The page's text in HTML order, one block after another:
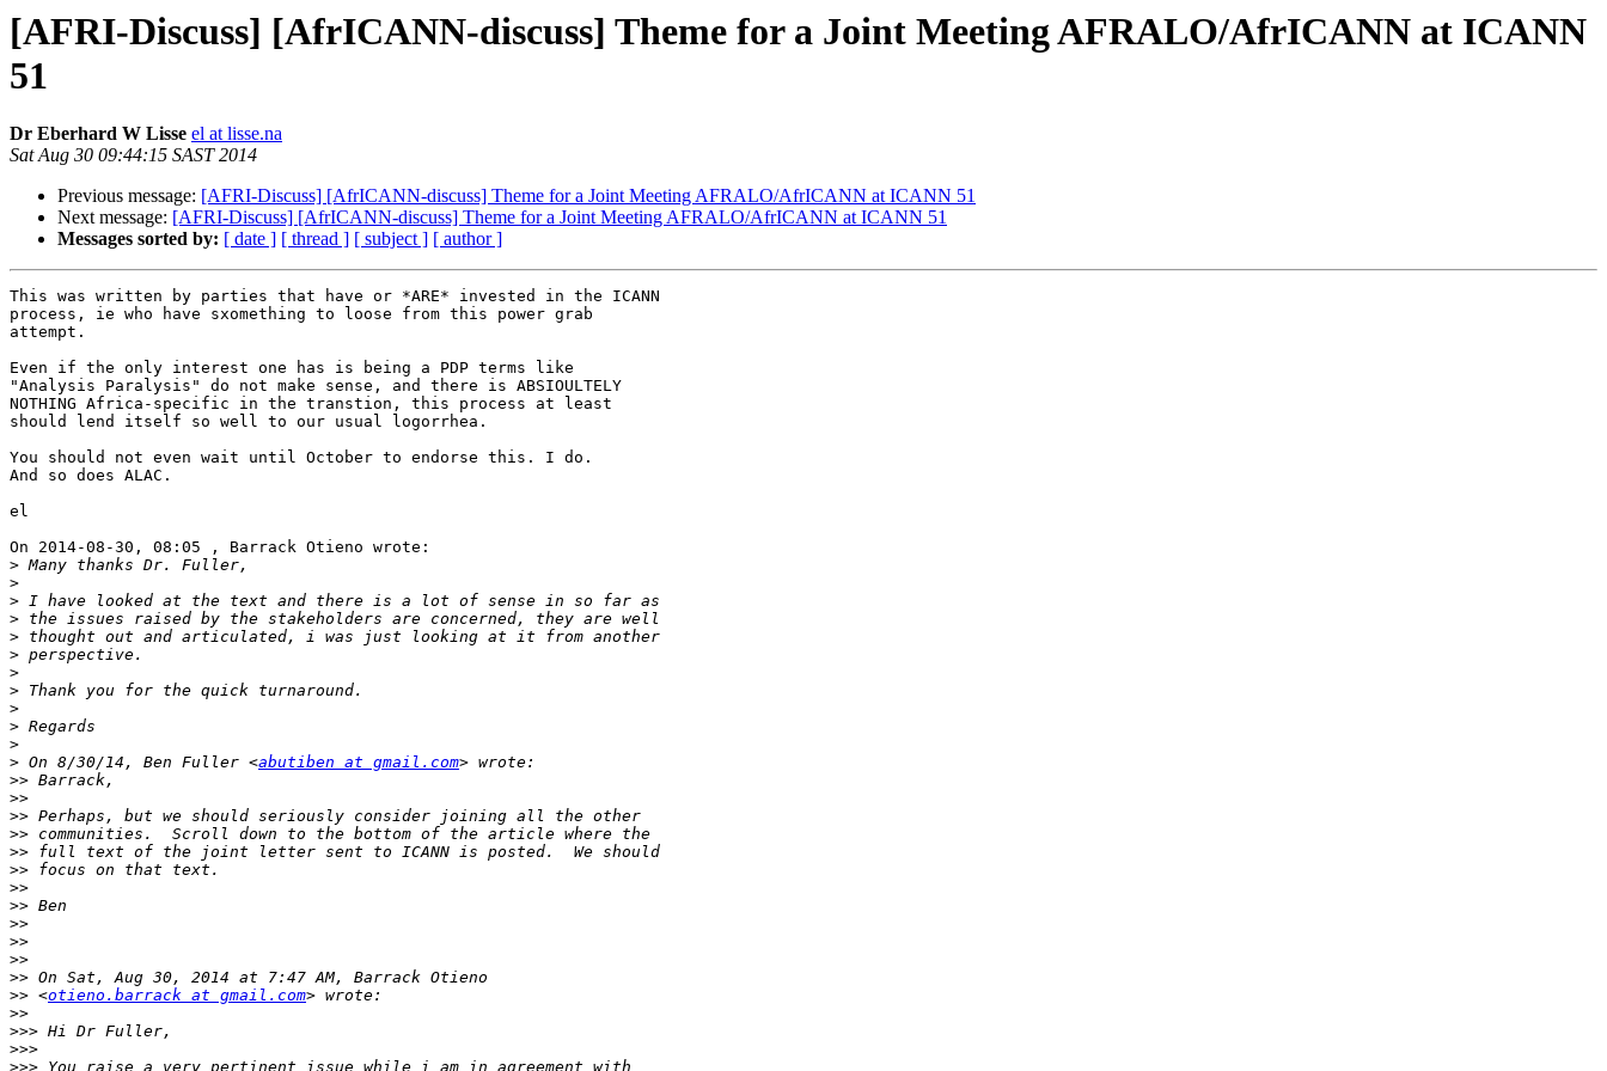
[AFRI-Discuss] [AfrICANN-discuss] Theme for a Joint Meeting AFRALO/AfrICANN at ICANN
51
Dr Eberhard W Lisse el at lisse.na
Sat Aug 30 09:44:15 SAST 2014
Previous message: [AFRI-Discuss] [AfrICANN-discuss] Theme for a Joint Meeting AFRALO/AfrICANN at ICANN 51
Next message: [AFRI-Discuss] [AfrICANN-discuss] Theme for a Joint Meeting AFRALO/AfrICANN at ICANN 51
Messages sorted by: [ date ] [ thread ] [ subject ] [ author ]
This was written by parties that have or *ARE* invested in the ICANN
process, ie who have sxomething to loose from this power grab
attempt.
Even if the only interest one has is being a PDP terms like
"Analysis Paralysis" do not make sense, and there is ABSIOULTELY
NOTHING Africa-specific in the transtion, this process at least
should lend itself so well to our usual logorrhea.
You should not even wait until October to endorse this. I do.
And so does ALAC.
el
On 2014-08-30, 08:05 , Barrack Otieno wrote:
>
>
>
>
>
>
>
>
>
>
>
> On 8/30/14, Ben Fuller <abutiben at gmail.com
>>
>>
>>
>>
>>
>>
>>
>>
>>
>>
>>
>>
>> <otieno.barrack at gmail.com
>>
>>>
>>>
>>>